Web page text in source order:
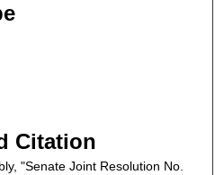
Citation
"Senate Joint Resolution No.